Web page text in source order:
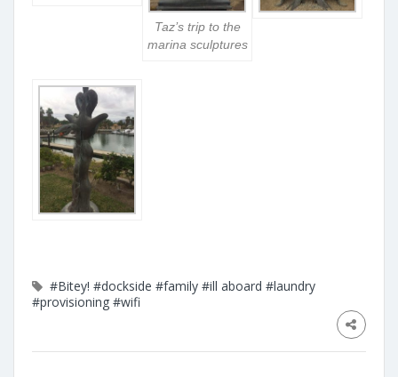
Taz’s trip to the
marina sculptures
#Bitey! #dockside #family #ill aboard #laundry
#provisioning #wifi